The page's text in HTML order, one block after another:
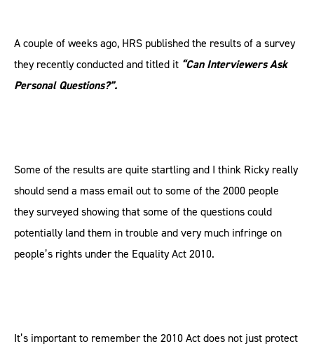
A couple of weeks ago, HRS published the results of a survey
they recently conducted and titled it “Can Interviewers Ask
Personal Questions?”.
Some of the results are quite startling and I think Ricky really
should send a mass email out to some of the 2000 people
they surveyed showing that some of the questions could
potentially land them in trouble and very much infringe on
people’s rights under the Equality Act 2010.
It’s important to remember the 2010 Act does not just protect